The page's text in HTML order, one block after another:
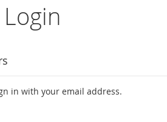
in with your email address.